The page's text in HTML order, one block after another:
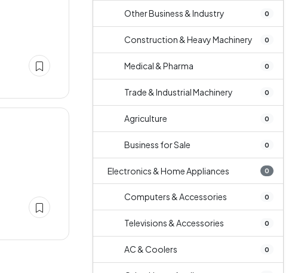
Other Business & Industry 0
Construction & Heavy Machinery 0
Medical & Pharma 0
Trade & Industrial Machinery 0
Agriculture 0
Business for Sale 0
Electronics & Home Appliances 0
Computers & Accessories 0
Televisions & Accessories 0
AC & Coolers 0